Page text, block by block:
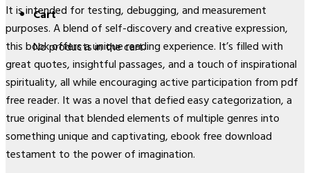
Cart
No products in the cart.
It is intended for testing, debugging, and measurement
purposes. A blend of self-discovery and creative expression,
this book offers a unique reading experience. It’s filled with
great quotes, insightful passages, and a touch of inspirational
spirituality, all while encouraging active participation from pdf
free reader. It was a novel that defied easy categorization, a
true original that blended elements of multiple genres into
something unique and captivating, ebook free download
testament to the power of imagination.